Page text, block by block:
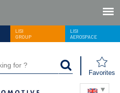
LISI
GROUP
LISI
AEROSPACE
Favorites